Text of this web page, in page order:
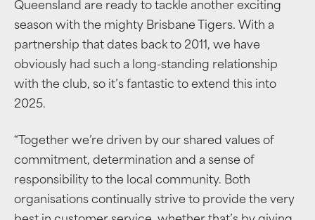
Queensland are ready to tackle another exciting
season with the mighty Brisbane Tigers. With a
partnership that dates back to 2011, we have
obviously had such a long-standing relationship
with the club, so it’s fantastic to extend this into
2025.
“Together we’re driven by our shared values of
commitment, determination and a sense of
responsibility to the local community. Both
organisations continually strive to provide the very